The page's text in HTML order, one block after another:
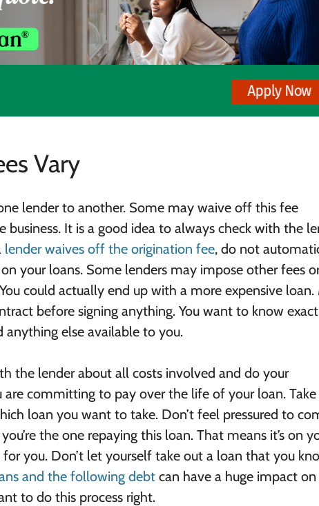
Vary
lender to another. Some may waive off this fee
It is a good idea to always check with the
lender waives off the origination fee, do not
your loans. Some lenders may impose other fees
could actually end up with a more expensive loan.
before signing anything. You want to know
else available to you.
the lender about all costs involved and do your
committing to pay over the life of your loan. Take
loan you want to take. Don’t feel pressured to
the one repaying this loan. That means it’s on
you. Don’t let yourself take out a loan that you
and the following debt can have a huge impact
to do this process right.